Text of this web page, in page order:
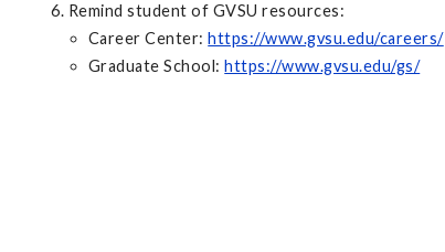
Remind student of GVSU resources:
Career Center:https://www.gvsu.edu/careers/
Graduate School:https://www.gvsu.edu/gs/